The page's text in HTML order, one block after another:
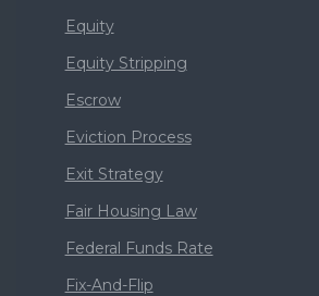
Equity
Equity Stripping
Escrow
Eviction Process
Exit Strategy
Fair Housing Law
Federal Funds Rate
Fix-And-Flip